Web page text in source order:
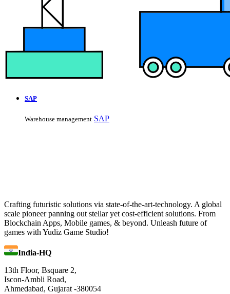
SAP
Warehouse management SAP
Crafting futuristic solutions via state-of-the-art-technology. A global
scale pioneer panning out stellar yet cost-efficient solutions. From
Blockchain Apps, Mobile games, & beyond. Unleash future of
games with Yudiz Game Studio!
India-HQ
13th Floor, Bsquare 2,
Iscon-Ambli Road,
Ahmedabad, Gujarat -380054